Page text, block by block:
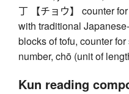
丁 【チョウ】 counter
with traditional
blocks of tofu, counter
number, chō (unit of
Kun reading